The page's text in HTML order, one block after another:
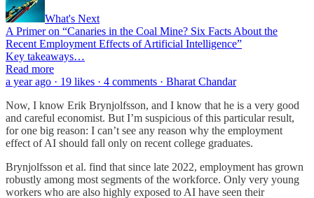
What's Next
A Primer on “Canaries in the Coal Mine? Six Facts About the
Recent Employment Effects of Artificial Intelligence”
Key takeaways…
Read more
a year ago · 19 likes · 4 comments · Bharat Chandar
Now, I know Erik Brynjolfsson, and I know that he is a very good
and careful economist. But I’m suspicious of this particular result,
for one big reason: I can’t see any reason why the employment
effect of AI should fall only on recent college graduates.
Brynjolfsson et al. find that since late 2022, employment has grown
robustly among most segments of the workforce. Only very young
workers who are also highly exposed to AI have seen their